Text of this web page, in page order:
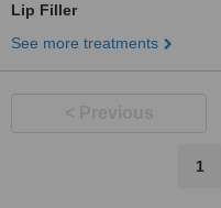
Lip Filler
See more treatments
1